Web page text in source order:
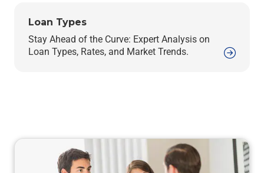
Loan Types
Stay Ahead of the Curve: Expert Analysis on
Loan Types, Rates, and Market Trends.